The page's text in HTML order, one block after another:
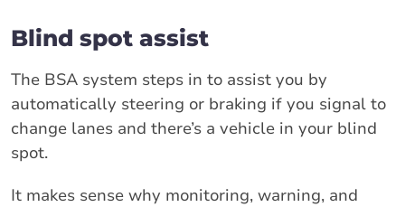
Blind spot assist
The BSA system steps in to assist you by
automatically steering or braking if you signal to
change lanes and there’s a vehicle in your blind
spot.
It makes sense why monitoring, warning, and